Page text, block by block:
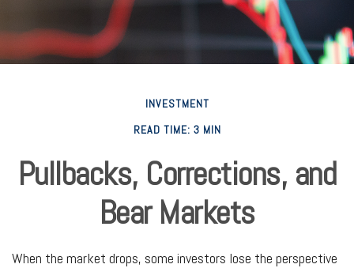
INVESTMENT
READ TIME: 3 MIN
Pullbacks, Corrections, and
Bear Markets
When the market drops, some investors lose the perspective